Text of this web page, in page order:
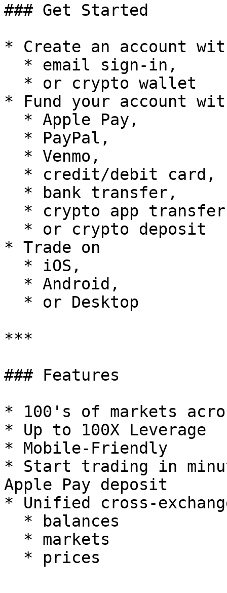
### Get Started
* Create an account
* Fund your account
* Trade on
***
### Features
* 100's of markets
* Up to 100X Leverage
* Mobile-Friendly
* Start trading in
Apple Pay deposit
* Unified cross-